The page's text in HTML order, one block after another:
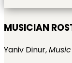
MUSICIAN
Yaniv Dinur,